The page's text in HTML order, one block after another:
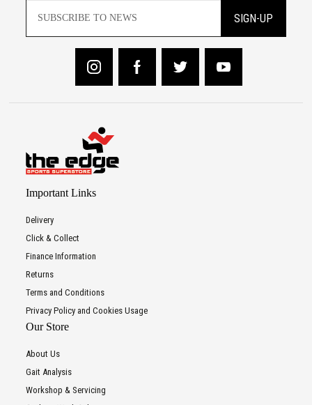
SIGN-UP
Important Links
Delivery
Click & Collect
Finance Information
Returns
Terms and Conditions
Privacy Policy and Cookies Usage
Our Store
About Us
Gait Analysis
Workshop & Servicing